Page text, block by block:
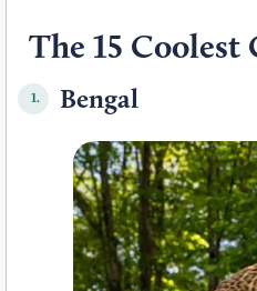
The 15 Coolest
1. Bengal